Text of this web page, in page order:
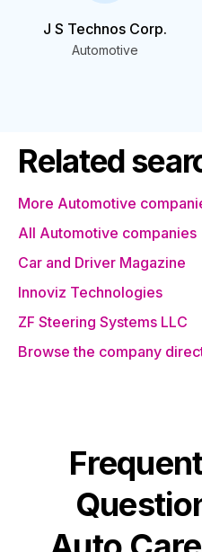
J S Technos Corp.
Automotive
Related
More Automotive
All Automotive companies
Car and Driver Magazine
Innoviz Technologies
ZF Steering Systems LLC
Browse the company